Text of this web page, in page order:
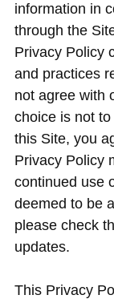
GNOSIS RETREAT
information in
through the
Privacy Policy
and practices
not agree with
choice is not
this Site, you
Privacy Policy
continued use
deemed to be
please check
updates.
This Privacy